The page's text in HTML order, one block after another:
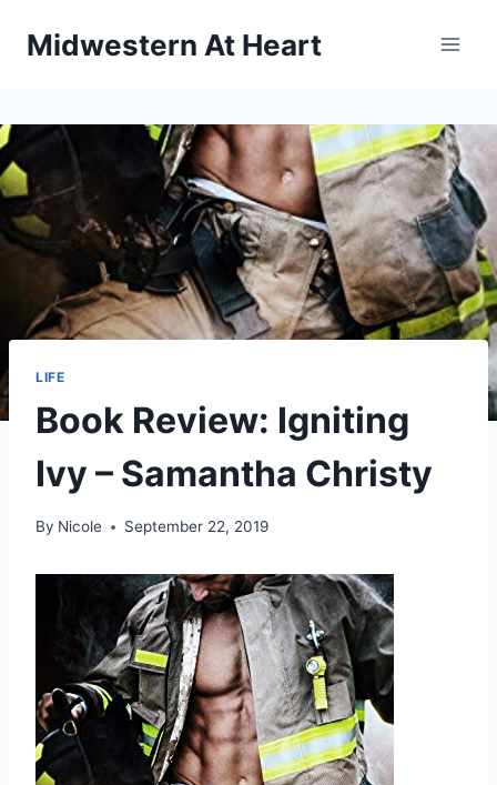
Midwestern At Heart
LIFE
Book Review: Igniting
Ivy – Samantha Christy
By Nicole September 22, 2019